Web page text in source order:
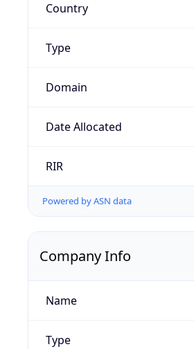
Country
Type
Domain
Date Allocated
RIR
Powered by ASN data
Company Info
Name
Type